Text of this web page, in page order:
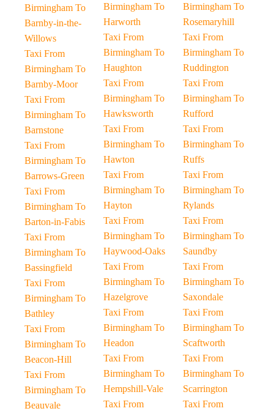
Birmingham To
Barnby-in-the-
Willows
Taxi From
Birmingham To
Barnby-Moor
Taxi From
Birmingham To
Barnstone
Taxi From
Birmingham To
Barrows-Green
Taxi From
Birmingham To
Barton-in-Fabis
Taxi From
Birmingham To
Bassingfield
Taxi From
Birmingham To
Bathley
Taxi From
Birmingham To
Beacon-Hill
Taxi From
Birmingham To
Beauvale
Birmingham To
Harworth
Taxi From
Birmingham To
Haughton
Taxi From
Birmingham To
Hawksworth
Taxi From
Birmingham To
Hawton
Taxi From
Birmingham To
Hayton
Taxi From
Birmingham To
Haywood-Oaks
Taxi From
Birmingham To
Hazelgrove
Taxi From
Birmingham To
Headon
Taxi From
Birmingham To
Hempshill-Vale
Taxi From
Birmingham To
Rosemaryhill
Taxi From
Birmingham To
Ruddington
Taxi From
Birmingham To
Rufford
Taxi From
Birmingham To
Ruffs
Taxi From
Birmingham To
Rylands
Taxi From
Birmingham To
Saundby
Taxi From
Birmingham To
Saxondale
Taxi From
Birmingham To
Scaftworth
Taxi From
Birmingham To
Scarrington
Taxi From